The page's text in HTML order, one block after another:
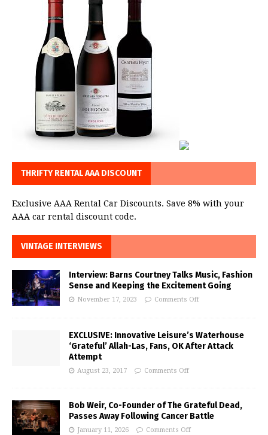
THRIFTY RENTAL AAA DISCOUNT
Exclusive AAA Rental Car Discounts. Save 8% with your
AAA car rental discount code.
VINTAGE INTERVIEWS
Interview: Barns Courtney Talks Music, Fashion
Sense and Keeping the Excitement Going
November 17, 2023 Comments Off
EXCLUSIVE: Innovative Leisure’s Waterhouse
‘Grateful’ Allah-Las, Fans, OK After Attack
Attempt
August 23, 2017 Comments Off
Bob Weir, Co-Founder of The Grateful Dead,
Passes Away Following Cancer Battle
January 11, 2026 Comments Off